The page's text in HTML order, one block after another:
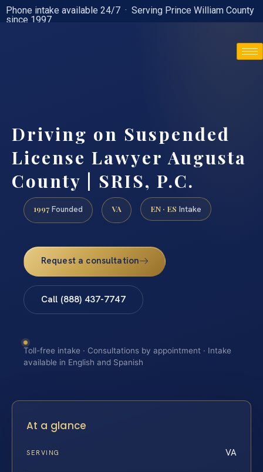
Phone intake available 24/7 · Serving Prince William County
since 1997
Driving on Suspended
License Lawyer Augusta
County | SRIS, P.C.
1997 Founded VA EN · ES Intake
Request a consultation
Call (888) 437-7747
Toll-free intake · Consultations by appointment · Intake
available in English and Spanish
At a glance
SERVING VA